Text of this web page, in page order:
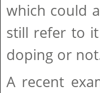
which could
still refer to
doping or
A recent